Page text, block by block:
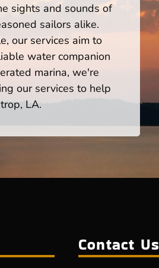
sights and sounds of
sailors alike.
our services aim to
water companion
marina, we're
our services to help
LA.
Contact Us